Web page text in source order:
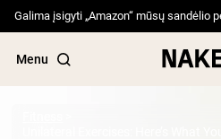
Galima įsigyti „Amazon“ mūsų sandėlio
Menu